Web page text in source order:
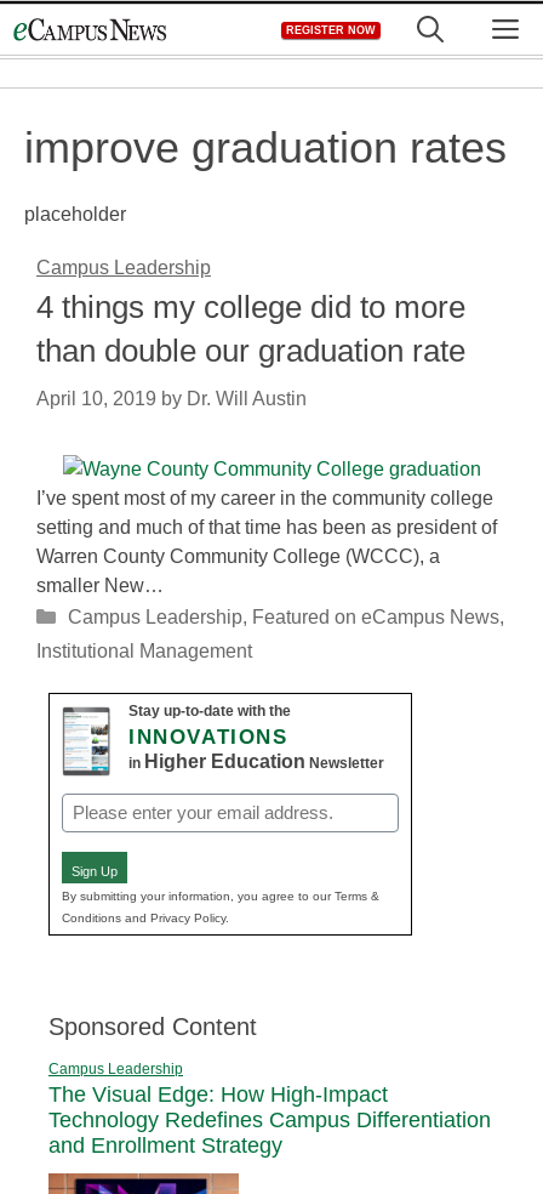
to
REGISTER NOW
improve graduation rates
placeholder
Campus Leadership
4 things my college did to more
than double our graduation rate
April 10, 2019 by Dr. Will Austin
I’ve spent most of my career in the community college
setting and much of that time has been as president of
Warren County Community College (WCCC), a
smaller New…
Categories
Campus Leadership, Featured on eCampus News,
Institutional Management
Stay up-to-date with the
INNOVATIONS
in Higher Education Newsletter
Email
(Required)
Sign Up
By submitting your information, you agree to our Terms &
Conditions and Privacy Policy.
Sponsored Content
Campus Leadership
The Visual Edge: How High-Impact
Technology Redefines Campus Differentiation
and Enrollment Strategy